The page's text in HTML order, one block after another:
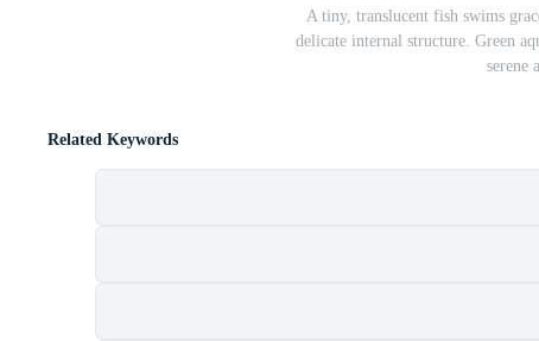
A tiny, translucent fish swims
delicate internal structure. Green
serene
Related Keywords